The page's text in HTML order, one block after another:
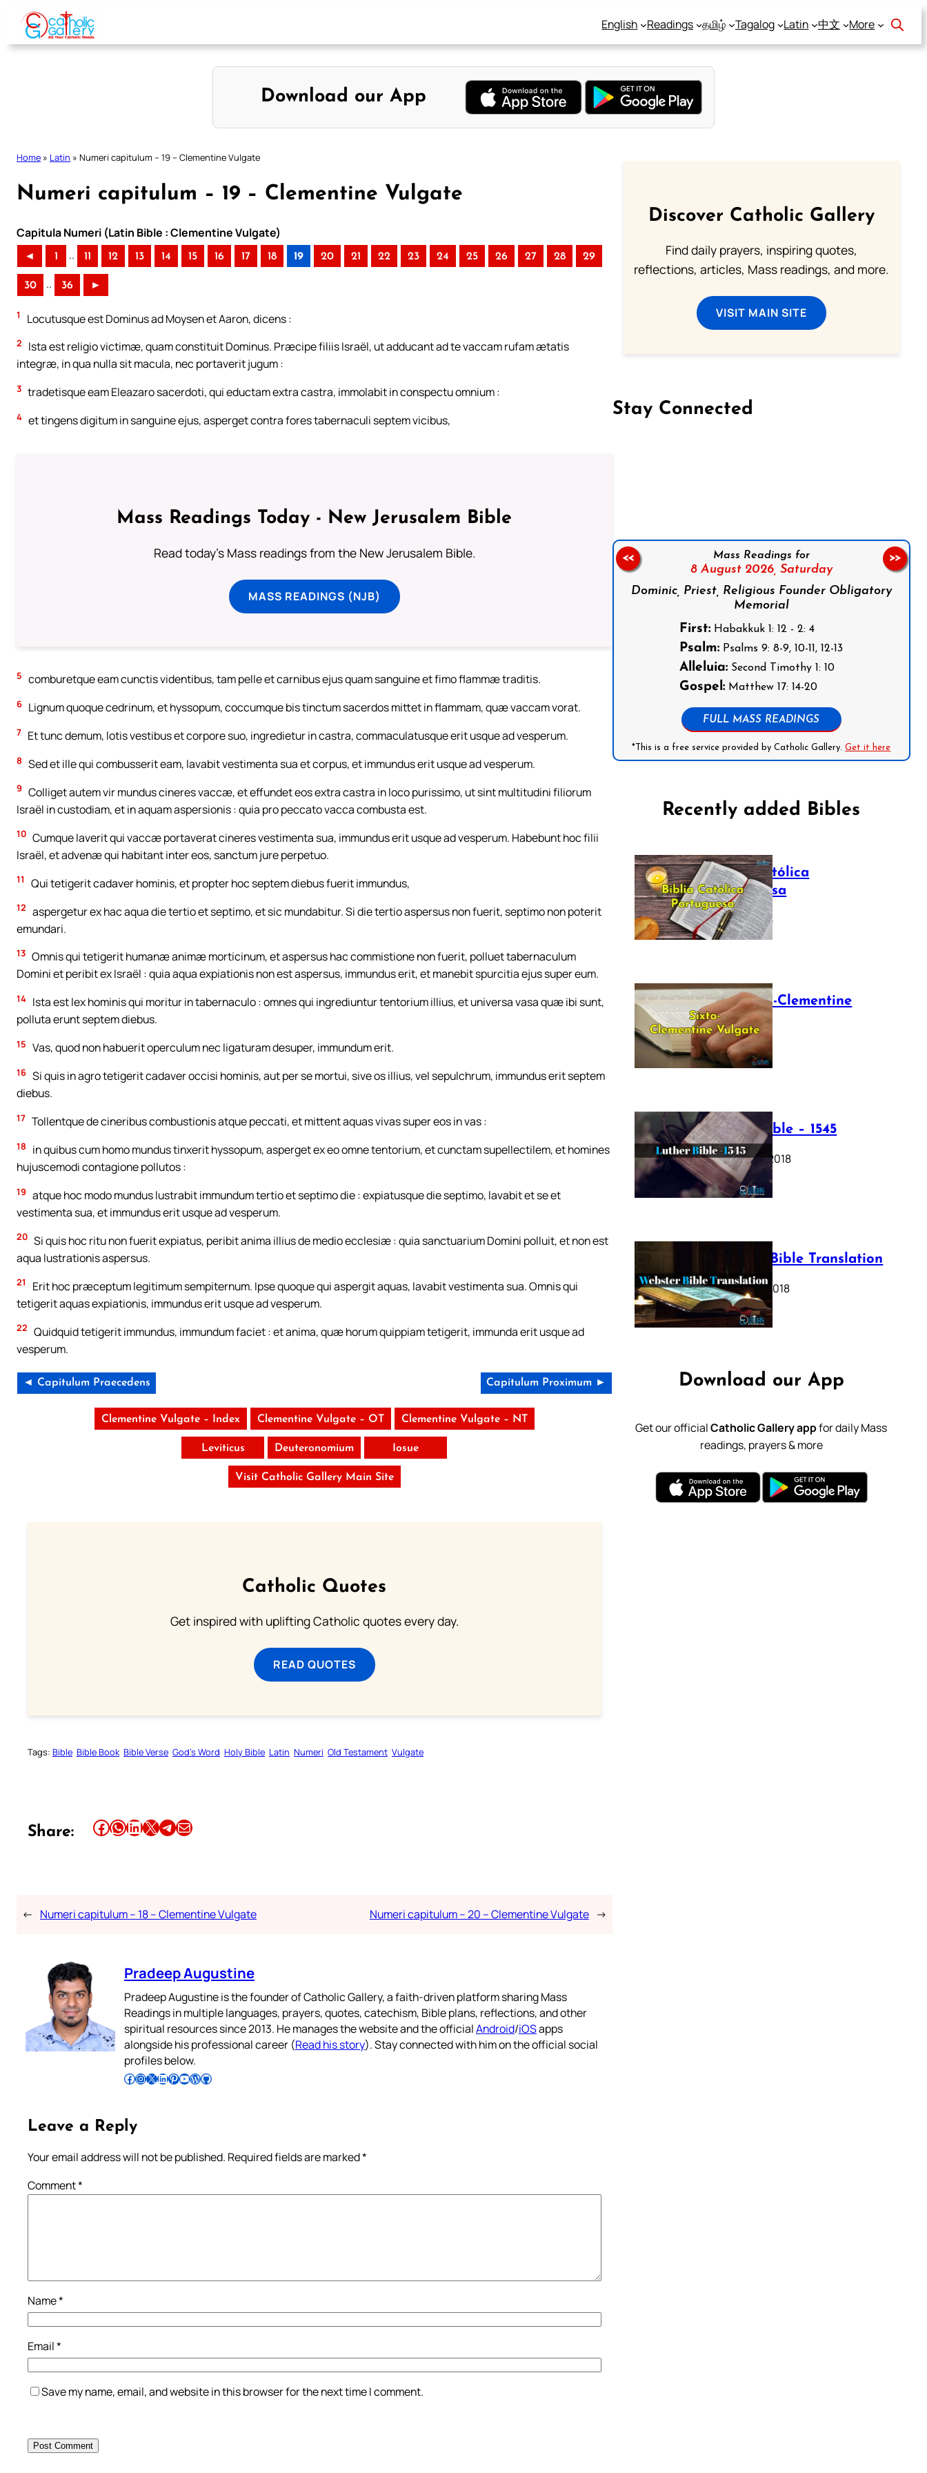
Skip
content
English Readings தமிழ் Tagalog Latin 中文 More
Download our App
Home » Latin » Numeri capitulum – 19 – Clementine Vulgate
Numeri capitulum – 19 – Clementine Vulgate
Capitula Numeri (Latin Bible : Clementine Vulgate)
◄ 1 .. 11 12 13 14 15 16 17 18 19 20 21 22 23 24 25 26 27 28 29
30 .. 36 ►
1 Locutusque est Dominus ad Moysen et Aaron, dicens :
2
Ista est religio victimæ, quam constituit Dominus. Præcipe filiis Israël, ut adducant ad te vaccam rufam ætatis
integræ, in qua nulla sit macula, nec portaverit jugum :
3 tradetisque eam Eleazaro sacerdoti, qui eductam extra castra, immolabit in conspectu omnium :
4 et tingens digitum in sanguine ejus, asperget contra fores tabernaculi septem vicibus,
Mass Readings Today - New Jerusalem Bible
Read today's Mass readings from the New Jerusalem Bible.
MASS READINGS (NJB)
5 comburetque eam cunctis videntibus, tam pelle et carnibus ejus quam sanguine et fimo flammæ traditis.
6 Lignum quoque cedrinum, et hyssopum, coccumque bis tinctum sacerdos mittet in flammam, quæ vaccam vorat.
7 Et tunc demum, lotis vestibus et corpore suo, ingredietur in castra, commaculatusque erit usque ad vesperum.
8 Sed et ille qui combusserit eam, lavabit vestimenta sua et corpus, et immundus erit usque ad vesperum.
9 Colliget autem vir mundus cineres vaccæ, et effundet eos extra castra in loco purissimo, ut sint multitudini filiorum
Israël in custodiam, et in aquam aspersionis : quia pro peccato vacca combusta est.
10 Cumque laverit qui vaccæ portaverat cineres vestimenta sua, immundus erit usque ad vesperum. Habebunt hoc filii
Israël, et advenæ qui habitant inter eos, sanctum jure perpetuo.
11 Qui tetigerit cadaver hominis, et propter hoc septem diebus fuerit immundus,
12 aspergetur ex hac aqua die tertio et septimo, et sic mundabitur. Si die tertio aspersus non fuerit, septimo non poterit
emundari.
13 Omnis qui tetigerit humanæ animæ morticinum, et aspersus hac commistione non fuerit, polluet tabernaculum
Domini et peribit ex Israël : quia aqua expiationis non est aspersus, immundus erit, et manebit spurcitia ejus super eum.
14 Ista est lex hominis qui moritur in tabernaculo : omnes qui ingrediuntur tentorium illius, et universa vasa quæ ibi sunt,
polluta erunt septem diebus.
15 Vas, quod non habuerit operculum nec ligaturam desuper, immundum erit.
16 Si quis in agro tetigerit cadaver occisi hominis, aut per se mortui, sive os illius, vel sepulchrum, immundus erit septem
diebus.
17 Tollentque de cineribus combustionis atque peccati, et mittent aquas vivas super eos in vas :
18
in quibus cum homo mundus tinxerit hyssopum, asperget ex eo omne tentorium, et cunctam supellectilem, et homines
hujuscemodi contagione pollutos :
19 atque hoc modo mundus lustrabit immundum tertio et septimo die : expiatusque die septimo, lavabit et se et
vestimenta sua, et immundus erit usque ad vesperum.
20 Si quis hoc ritu non fuerit expiatus, peribit anima illius de medio ecclesiæ : quia sanctuarium Domini polluit, et non est
aqua lustrationis aspersus.
21
Erit hoc præceptum legitimum sempiternum. Ipse quoque qui aspergit aquas, lavabit vestimenta sua. Omnis qui
tetigerit aquas expiationis, immundus erit usque ad vesperum.
22 Quidquid tetigerit immundus, immundum faciet : et anima, quæ horum quippiam tetigerit, immunda erit usque ad
vesperum.
◄ Capitulum Praecedens Capitulum Proximum ►
Clementine Vulgate – Index Clementine Vulgate – OT Clementine Vulgate – NT
Leviticus Deuteronomium Iosue
Visit Catholic Gallery Main Site
Catholic Quotes
Get inspired with uplifting Catholic quotes every day.
READ QUOTES
Tags: Bible Bible Book Bible Verse God’s Word Holy Bible Latin Numeri Old Testament Vulgate
Share: Share this article on Facebook Share this article on WhatsApp Share this article on LinkedIn Share this article on X Share this article on TelegramEmail this Article
← Numeri capitulum – 18 – Clementine Vulgate Numeri capitulum – 20 – Clementine Vulgate →
Pradeep Augustine
Pradeep Augustine is the founder of Catholic Gallery, a faith-driven platform sharing Mass
Readings in multiple languages, prayers, quotes, catechism, Bible plans, reflections, and other
spiritual resources since 2013. He manages the website and the officialAndroid/iOSapps
alongside his professional career (Read his story). Stay connected with him on the official social
profiles below.
Follow Pradeep on Facebook Follow Pradeep on InstagramFollow Pradeep on X Follow Pradeep on LinkedIn Follow Pradeep on Pinterest Subscribe to Pradeep’s Youtube Channel Follow Pradeep on WordPress Follow Pradeep on GitHub
Leave a Reply
Your email address will not be published. Required fields are marked*
Comment*
Name*
Email*
Save my name, email, and website in this browser for the next time I comment.
Discover Catholic Gallery
Find daily prayers, inspiring quotes,
reflections, articles, Mass readings, and more.
VISIT MAIN SITE
Stay Connected
Mass Readings for
8 August 2026, Saturday
Dominic, Priest, Religious Founder Obligatory
Memorial
First: Habakkuk 1: 12 - 2: 4
Psalm: Psalms 9: 8-9, 10-11, 12-13
Alleluia: Second Timothy 1: 10
Gospel: Matthew 17: 14-20
FULL MASS READINGS
*This is a free service provided by Catholic Gallery.Get it here
<< >>
Recently added Bibles
Bíblia Católica
Portuguesa
July 16, 2025
The Sixto-Clementine
Vulgate
July 12, 2025
Luther Bible – 1545
October 17, 2018
Webster Bible Translation
October 11, 2018
Download our App
Get our officialCatholic Gallery appfor daily Mass
readings, prayers & more